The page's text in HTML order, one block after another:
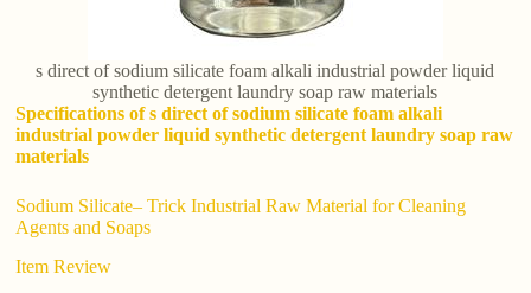
s direct of sodium silicate foam alkali industrial powder liquid
synthetic detergent laundry soap raw materials
Specifications of s direct of sodium silicate foam alkali
industrial powder liquid synthetic detergent laundry soap raw
materials
Sodium Silicate– Trick Industrial Raw Material for Cleaning
Agents and Soaps
Item Review